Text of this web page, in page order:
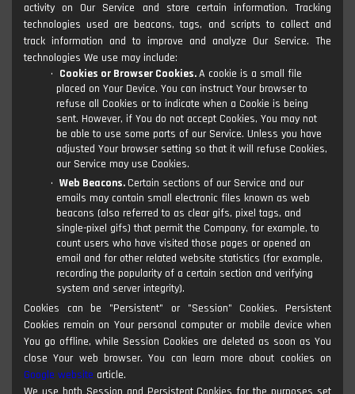
activity on Our Service and store certain information. Tracking
technologies used are beacons, tags, and scripts to collect and
track information and to improve and analyze Our Service. The
technologies We use may include:
Cookies or Browser Cookies.A cookie is a small file
placed on Your Device. You can instruct Your browser to
refuse all Cookies or to indicate when a Cookie is being
sent. However, if You do not accept Cookies, You may not
be able to use some parts of our Service. Unless you have
adjusted Your browser setting so that it will refuse Cookies,
our Service may use Cookies.
Web Beacons. Certain sections of our Service and our
emails may contain small electronic files known as web
beacons (also referred to as clear gifs, pixel tags, and
single-pixel gifs) that permit the Company, for example, to
count users who have visited those pages or opened an
email and for other related website statistics (for example,
recording the popularity of a certain section and verifying
system and server integrity).
Cookies can be "Persistent" or "Session" Cookies. Persistent
Cookies remain on Your personal computer or mobile device when
You go offline, while Session Cookies are deleted as soon as You
close Your web browser. You can learn more about cookies on
Google website article.